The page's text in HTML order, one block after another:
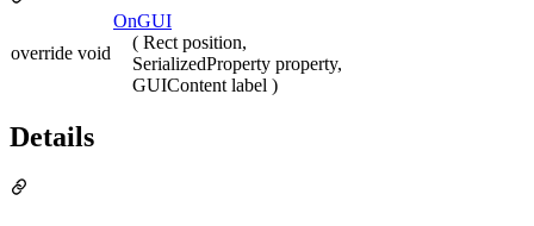
override void
OnGUI
( Rect position,
SerializedProperty property,
GUIContent label )
Details